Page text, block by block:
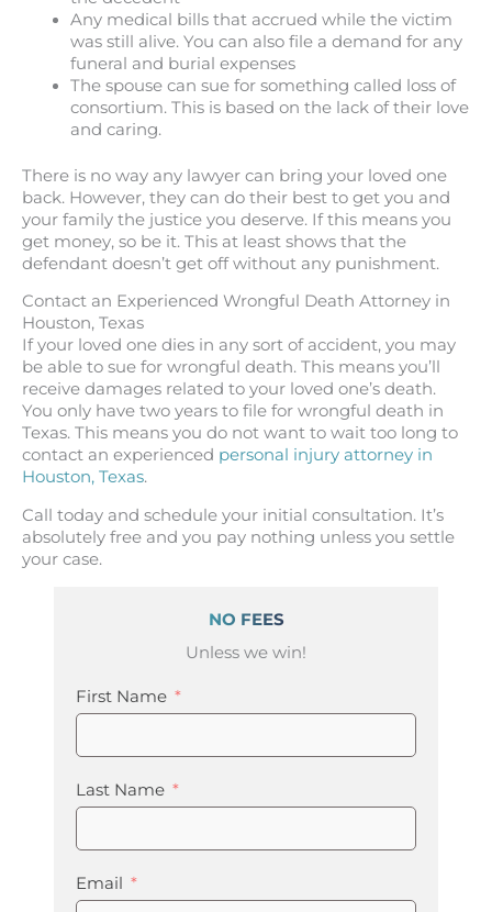
Any medical bills that accrued while the victim
was still alive. You can also file a demand for any
funeral and burial expenses
The spouse can sue for something called loss of
consortium. This is based on the lack of their love
and caring.
There is no way any lawyer can bring your loved one
back. However, they can do their best to get you and
your family the justice you deserve. If this means you
get money, so be it. This at least shows that the
defendant doesn’t get off without any punishment.
Contact an Experienced Wrongful Death Attorney in
Houston, Texas
If your loved one dies in any sort of accident, you may
be able to sue for wrongful death. This means you’ll
receive damages related to your loved one’s death.
You only have two years to file for wrongful death in
Texas. This means you do not want to wait too long to
contact an experienced personal injury attorney in
Houston, Texas.
Call today and schedule your initial consultation. It’s
absolutely free and you pay nothing unless you settle
your case.
NO FEES
Unless we win!
First Name
Last Name
Email